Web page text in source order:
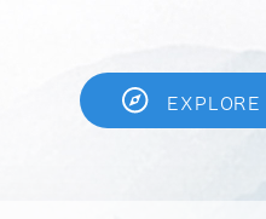
EXPLORE